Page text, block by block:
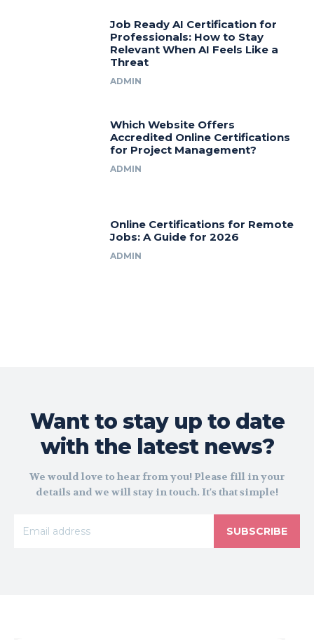
Job Ready AI Certification for
Professionals: How to Stay
Relevant When AI Feels Like a
Threat
ADMIN
Which Website Offers
Accredited Online Certifications
for Project Management?
ADMIN
Online Certifications for Remote
Jobs: A Guide for 2026
ADMIN
Want to stay up to date
with the latest news?
We would love to hear from you! Please fill in your
details and we will stay in touch. It's that simple!
SUBSCRIBE